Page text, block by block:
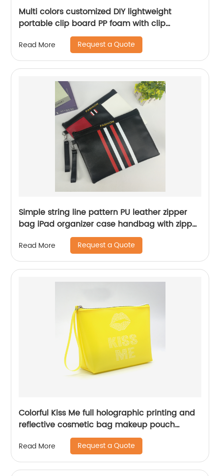
Multi colors customized DIY lightweight
portable clip board PP foam with clip
mechanism safe smooth edge low profile
design for all ages
Read More Request a Quote
Simple string line pattern PU leather zipper
bag iPad organizer case handbag with zipper
closure with handle all-in-one design
cosmetic bag for all ages for business office
school daily use for men women
Read More Request a Quote
Colorful Kiss Me full holographic printing and
reflective cosmetic bag makeup pouch
clutch beauty bag small travel cosmetic
wristlets
Read More Request a Quote